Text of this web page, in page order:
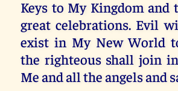
Keys to My Kingdom and
great celebrations. Evil
exist in My New World
the righteous shall join
Me and all the angels and